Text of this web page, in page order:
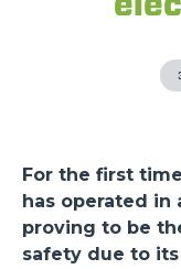
For the first
has operated
proving to be
safety due to